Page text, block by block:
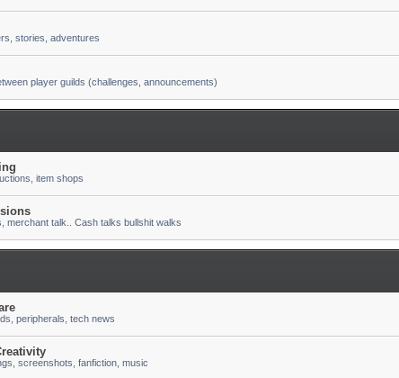
stories, adventures
player guilds (challenges, announcements)
item shops
merchant talk.. Cash talks bullshit walks
peripherals, tech news
screenshots, fanfiction, music